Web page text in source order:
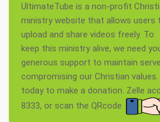
UltimateTube is a non-profit
ministry website that allows users
upload and share videos freely. To
keep this ministry alive, we need
generous support to maintain
compromising our Christian
today to make a donation. Zelle
8333, or scan the QRcode.